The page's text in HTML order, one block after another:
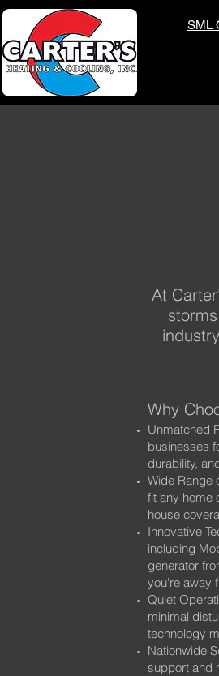
SML
At
Why
Unmatched
businesses
durability,
Wide Range
fit any home
house
Innovative
including
generator
you're away
Quiet
minimal
technology
Nationwide
support and